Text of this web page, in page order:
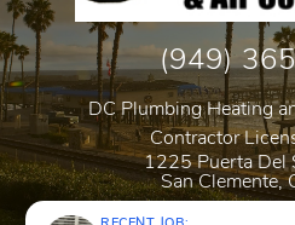
(949)
DC Plumbing Heating
Contractor
1225 Puerta Del
San Clemente,